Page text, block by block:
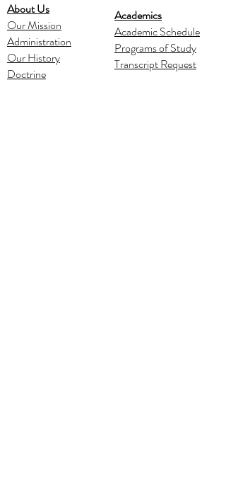
About Us
Our Mission
Administration
Our History
Doctrine
Academics
Academic Schedule
Programs of Study
Transcript Request